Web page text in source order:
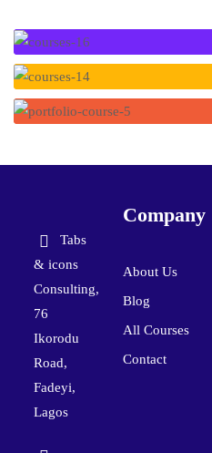
Tabs
& icons
Consulting,
76
Ikorodu
Road,
Fadeyi,
Lagos
Company
About Us
Blog
All Courses
Contact